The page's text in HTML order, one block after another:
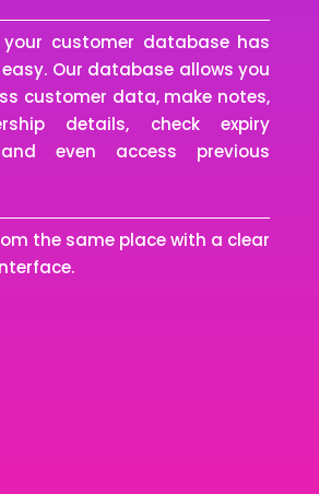
customer database has
Our database allows you
customer data, make notes,
details, check expiry
even access previous
the same place with a clear